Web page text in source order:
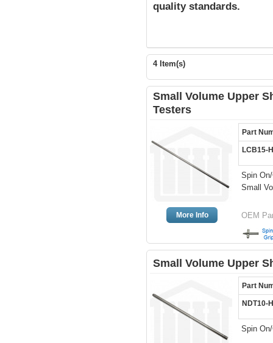
quality standards.
4 Item(s)
Small Volume Upper
Testers
More Info
Part
LCB15-
Spin
Small
OEM
Small Volume Upper
Part
NDT10-
Spin